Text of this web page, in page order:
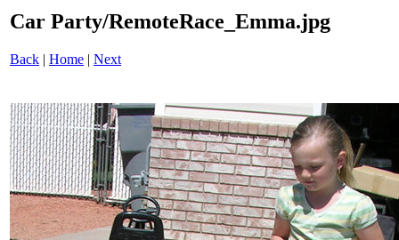
Car Party/RemoteRace_Emma.jpg
Back | Home | Next